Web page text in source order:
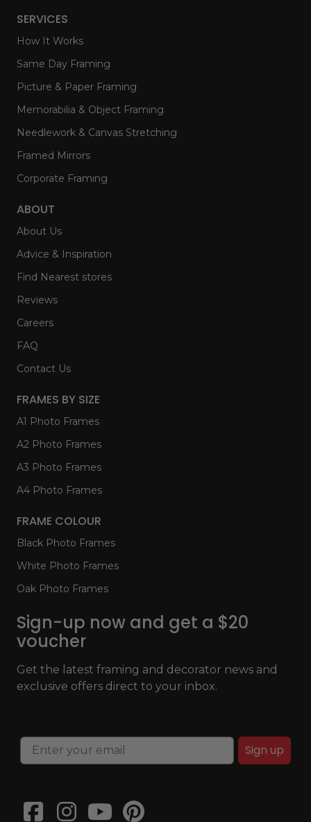
SERVICES
How It Works
Same Day Framing
Picture & Paper Framing
Memorabilia & Object Framing
Needlework & Canvas Stretching
Framed Mirrors
Corporate Framing
ABOUT
About Us
Advice & Inspiration
Find Nearest stores
Reviews
Careers
FAQ
Contact Us
FRAMES BY SIZE
A1 Photo Frames
A2 Photo Frames
A3 Photo Frames
A4 Photo Frames
FRAME COLOUR
Black Photo Frames
White Photo Frames
Oak Photo Frames
Sign-up now and get a $20
voucher
Get the latest framing and decorator news and
exclusive offers direct to your inbox.
Sign up